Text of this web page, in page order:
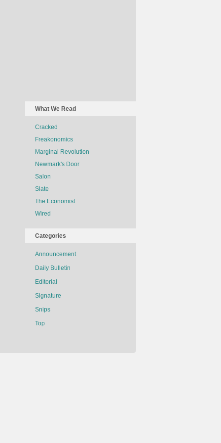
What We Read
Cracked
Freakonomics
Marginal Revolution
Newmark's Door
Salon
Slate
The Economist
Wired
Categories
Announcement
Daily Bulletin
Editorial
Signature
Snips
Top